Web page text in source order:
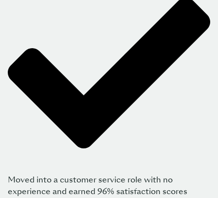
Moved into a customer service role with no
experience and earned 96% satisfaction scores